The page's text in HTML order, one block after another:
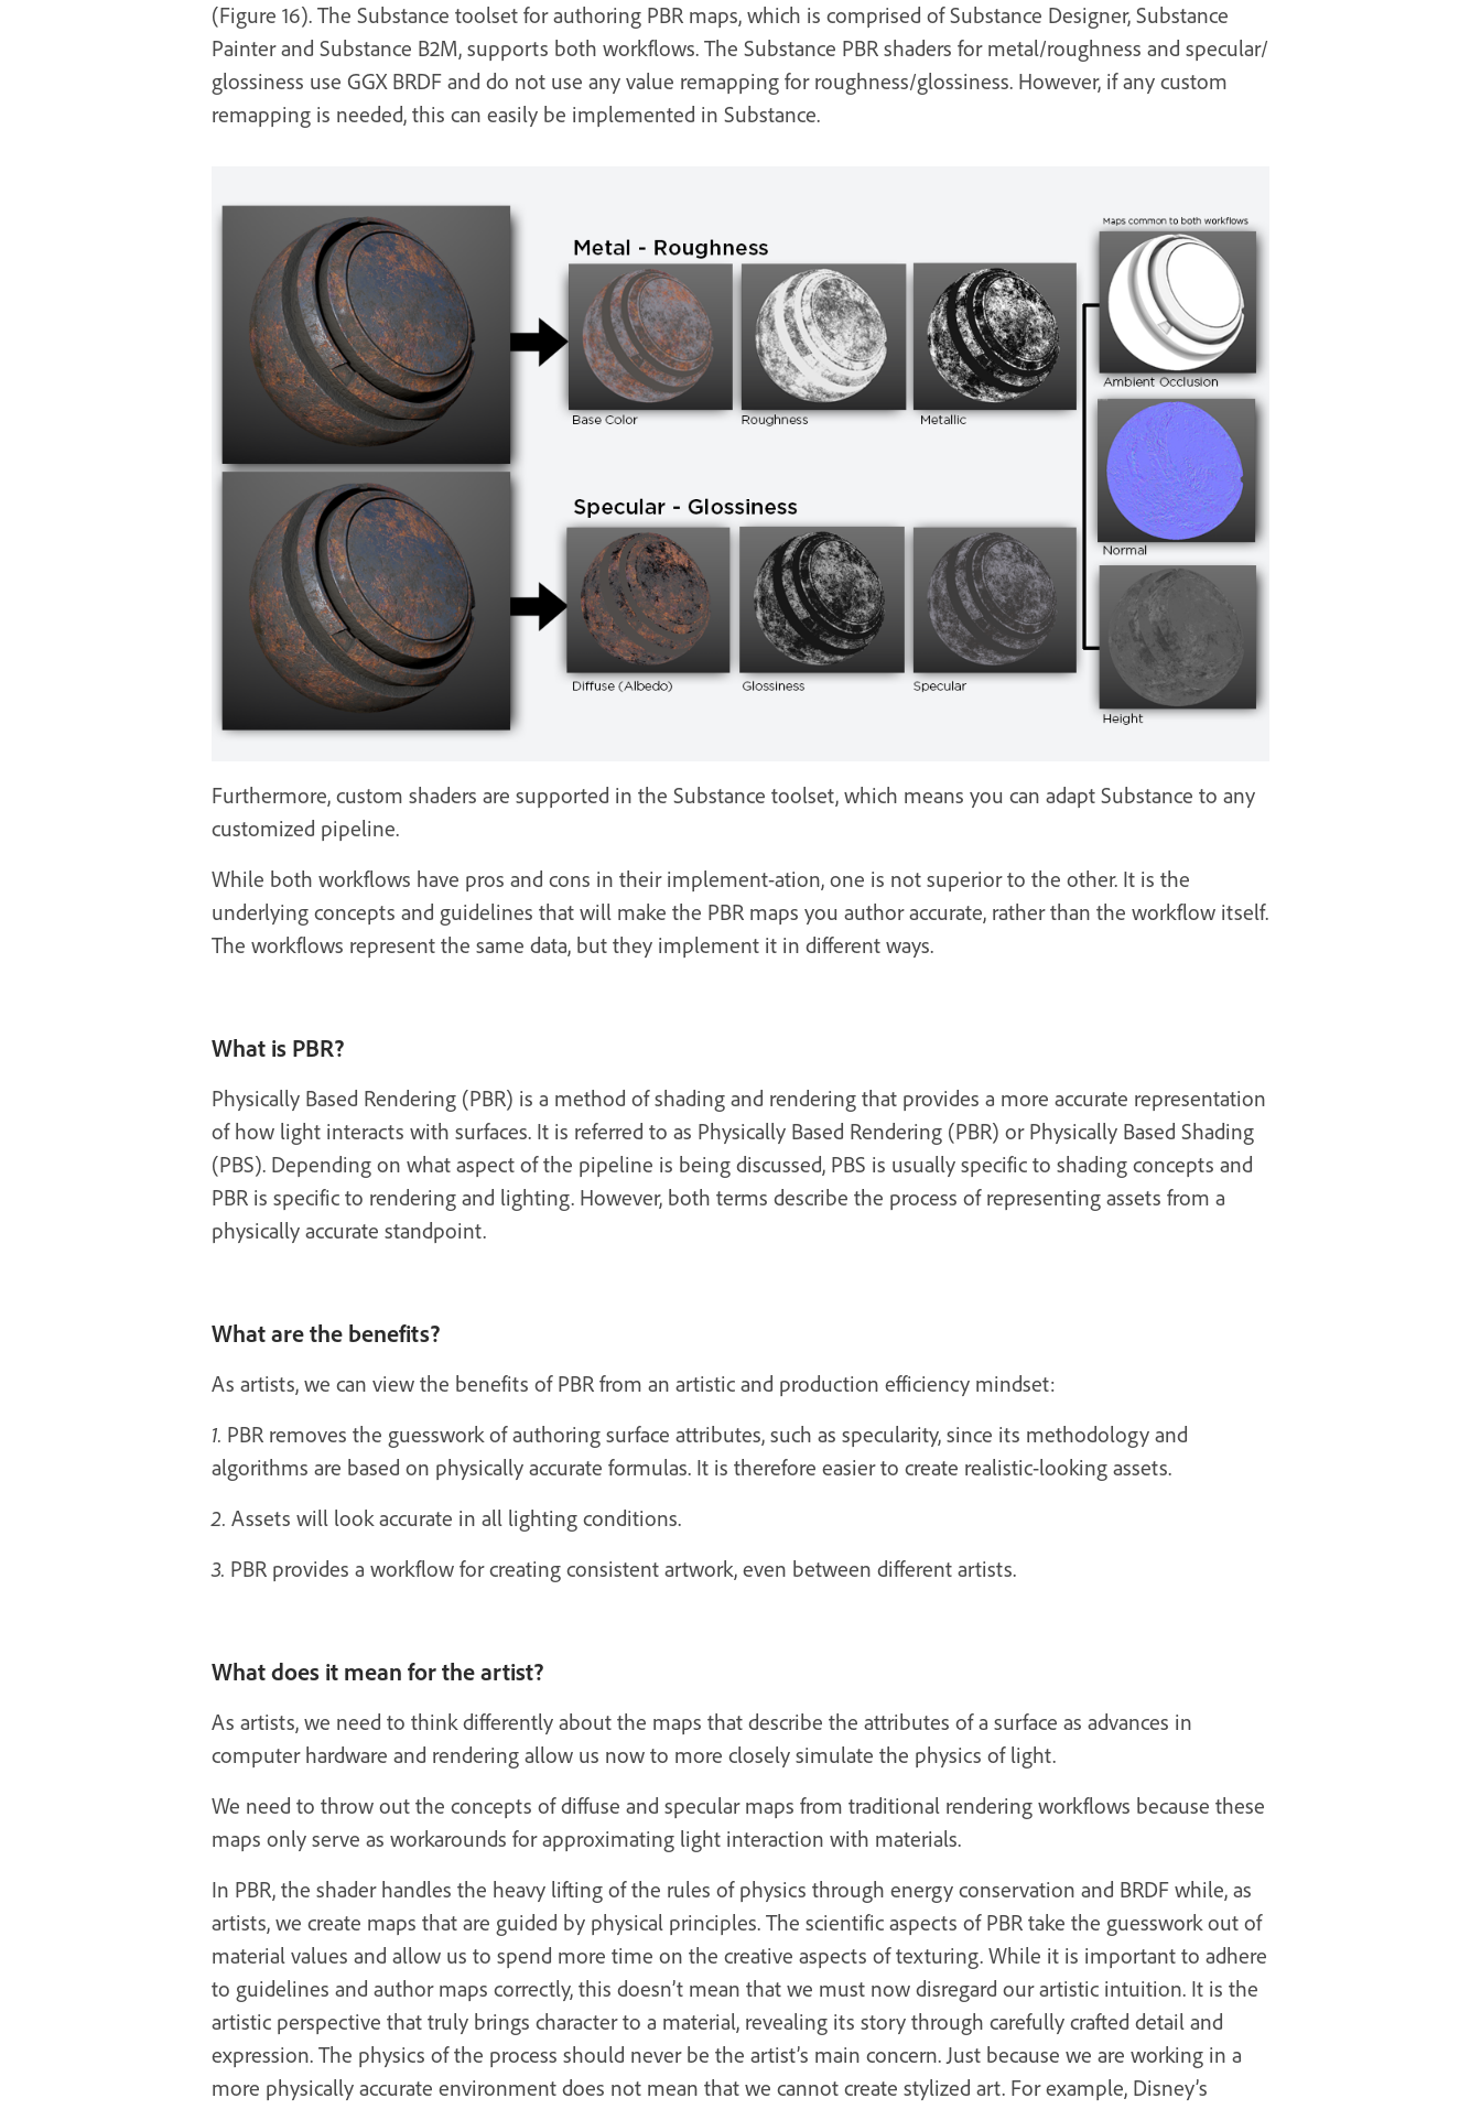
(Figure 16). The Substance toolset for authoring PBR maps, which is comprised of Substance Designer, Substance
Painter and Substance B2M, supports both workflows. The Substance PBR shaders for metal/roughness and specular/
glossiness use GGX BRDF and do not use any value remapping for roughness/glossiness. However, if any custom
remapping is needed, this can easily be implemented in Substance.
Furthermore, custom shaders are supported in the Substance toolset, which means you can adapt Substance to any
customized pipeline.
While both workflows have pros and cons in their implement-ation, one is not superior to the other. It is the
underlying concepts and guidelines that will make the PBR maps you author accurate, rather than the workflow itself.
The workflows represent the same data, but they implement it in different ways.
What is PBR?
Physically Based Rendering (PBR) is a method of shading and rendering that provides a more accurate representation
of how light interacts with surfaces. It is referred to as Physically Based Rendering (PBR) or Physically Based Shading
(PBS). Depending on what aspect of the pipeline is being discussed, PBS is usually specific to shading concepts and
PBR is specific to rendering and lighting. However, both terms describe the process of representing assets from a
physically accurate standpoint.
What are the benefits?
As artists, we can view the benefits of PBR from an artistic and production efficiency mindset:
1. PBR removes the guesswork of authoring surface attributes, such as specularity, since its methodology and
algorithms are based on physically accurate formulas. It is therefore easier to create realistic-looking assets.
2. Assets will look accurate in all lighting conditions.
3. PBR provides a workflow for creating consistent artwork, even between different artists.
What does it mean for the artist?
As artists, we need to think differently about the maps that describe the attributes of a surface as advances in
computer hardware and rendering allow us now to more closely simulate the physics of light.
We need to throw out the concepts of diffuse and specular maps from traditional rendering workflows because these
maps only serve as workarounds for approximating light interaction with materials.
In PBR, the shader handles the heavy lifting of the rules of physics through energy conservation and BRDF while, as
artists, we create maps that are guided by physical principles. The scientific aspects of PBR take the guesswork out of
material values and allow us to spend more time on the creative aspects of texturing. While it is important to adhere
to guidelines and author maps correctly, this doesn’t mean that we must now disregard our artistic intuition. It is the
artistic perspective that truly brings character to a material, revealing its story through carefully crafted detail and
expression. The physics of the process should never be the artist’s main concern. Just because we are working in a
more physically accurate environment does not mean that we cannot create stylized art. For example, Disney’s